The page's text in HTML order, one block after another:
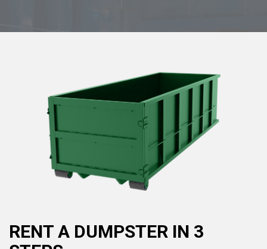
RENT A DUMPSTER IN 3